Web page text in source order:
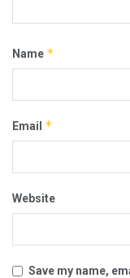
Name *
Email *
Website
Save my name,